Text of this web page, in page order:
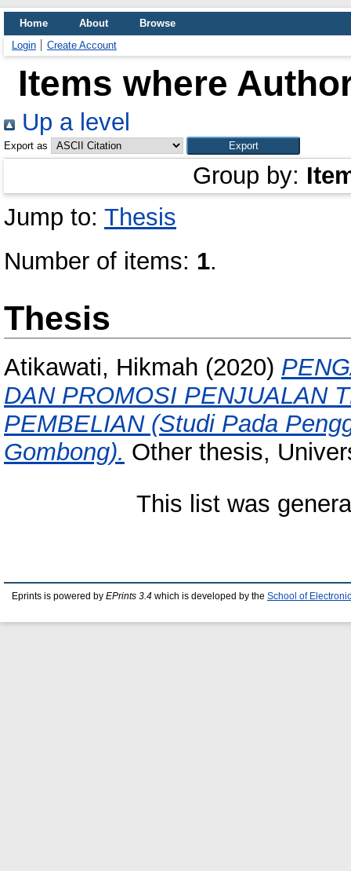
Home About
Browse
Login
Create Account
Items where
Up a level
Export as
Group by:
Jump to: Thesis
Number of items: 1.
Thesis
Atikawati, Hikmah (2020)
DAN PROMOSI PENJUALAN
PEMBELIAN (Studi Pada
Gombong). Other thesis,
This list was
Eprints is powered by EPrints 3.4 which is developed by the School of